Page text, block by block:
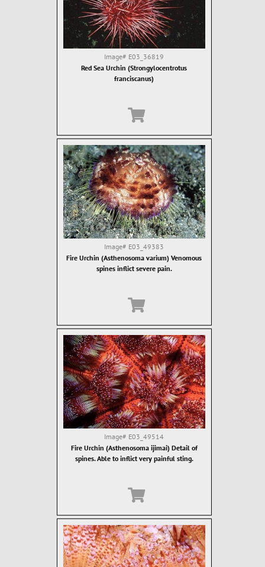
Image# E03_36819
Red Sea Urchin (Strongylocentrotus
franciscanus)
Image# E03_49383
Fire Urchin (Asthenosoma varium) Venomous
spines inflict severe pain.
Image# E03_49514
Fire Urchin (Asthenosoma ijimai) Detail of
spines. Able to inflict very painful sting.